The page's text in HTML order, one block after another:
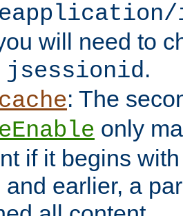
will need to
jsessionid.
: The
only
if it begins
and earlier, a